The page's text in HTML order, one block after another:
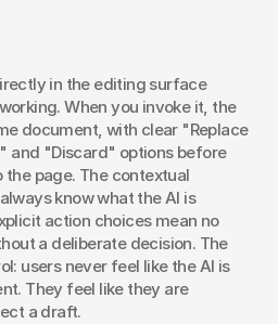
in the editing surface
When you invoke it, the
document, with clear "Replace
and "Discard" options before
page. The contextual
know what the AI is
action choices mean no
a deliberate decision. The
users never feel like the AI is
They feel like they are
a draft.